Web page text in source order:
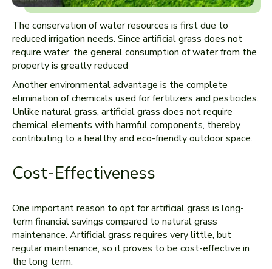
The conservation of water resources is first due to
reduced irrigation needs. Since artificial grass does not
require water, the general consumption of water from the
property is greatly reduced
Another environmental advantage is the complete
elimination of chemicals used for fertilizers and pesticides.
Unlike natural grass, artificial grass does not require
chemical elements with harmful components, thereby
contributing to a healthy and eco-friendly outdoor space.
Cost-Effectiveness
One important reason to opt for artificial grass is long-
term financial savings compared to natural grass
maintenance. Artificial grass requires very little, but
regular maintenance, so it proves to be cost-effective in
the long term.